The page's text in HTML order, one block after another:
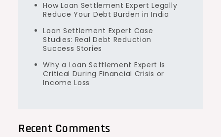
How Loan Settlement Expert Legally
Reduce Your Debt Burden in India
Loan Settlement Expert Case
Studies: Real Debt Reduction
Success Stories
Why a Loan Settlement Expert Is
Critical During Financial Crisis or
Income Loss
Recent Comments